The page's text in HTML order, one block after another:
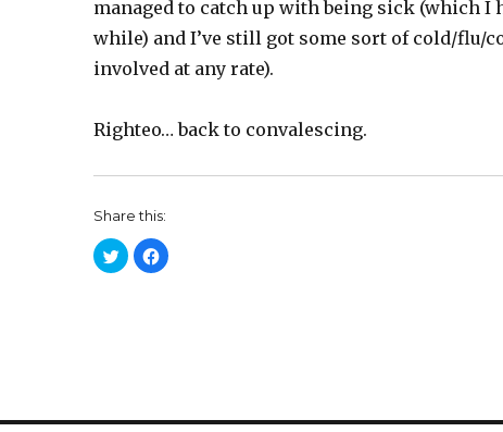
managed to catch up with being sick (which I
while) and I’ve still got some sort of cold/flu/
involved at any rate).
Righteo… back to convalescing.
Share this:
C
l
n
C
l
n